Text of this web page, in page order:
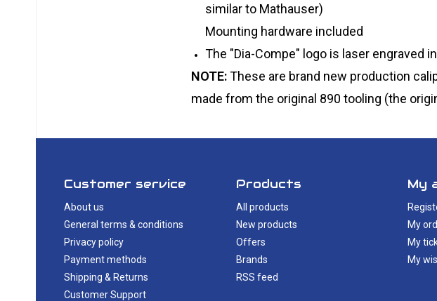
similar to Mathauser)
Mounting hardware included
The "Dia-Compe" logo is laser engraved
NOTE:These are brand new production
made from the original 890 tooling (the
Customer service
About us
General terms & conditions
Privacy policy
Payment methods
Shipping & Returns
Customer Support
Products
All products
New products
Offers
Brands
RSS feed
My
My
My
My